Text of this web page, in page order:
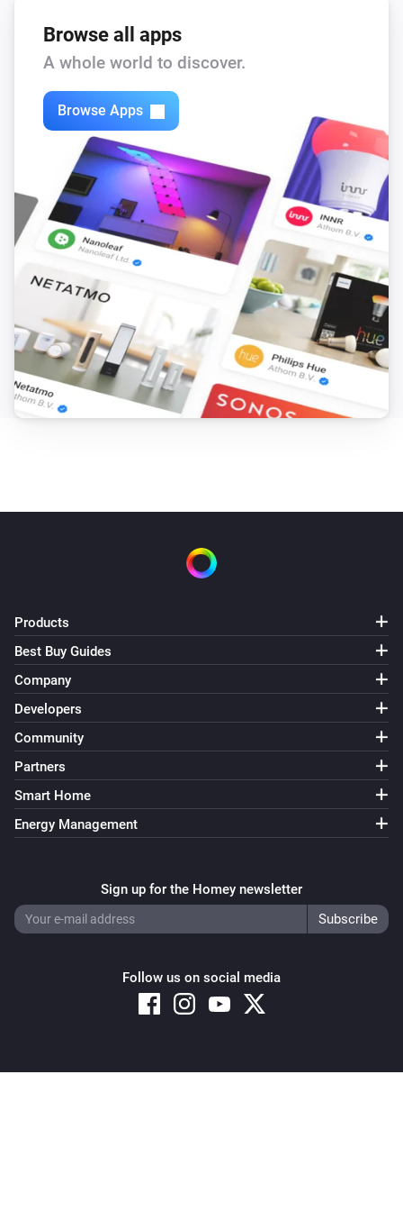
The illusion of intelligence of Eliza works best if you
your life.
Eliza is very discreet and doesn’t memorize or log
anything you say. But be aware making use of internet
implies your message is traveling thru the cloud.
Although all companies care about your privacy it
could be your conversation is logged somewhere.
The use of Eliza is probably not covered by your
health care insurance but if you insist we can speak
and drink something on one of the Homey by Athom
You can also get help with talking about your feelings
with a Christian who cares: https://chatnow.org
Met een echt persoon praten?
Voor begeleiding bij het verwerken van je gevoelens
kun je ook bij veel hulpinstanties en eventueel online
terrecht: https://nl.wikipedia.org/wiki/Korrelatie
https://mindkorrelatie.nl//
Browse all apps
A whole world to discover.
Browse Apps
Products
Best Buy Guides
Company
Developers
Community
Partners
Smart Home
Energy Management
Sign up for the Homey newsletter
Follow us on social media